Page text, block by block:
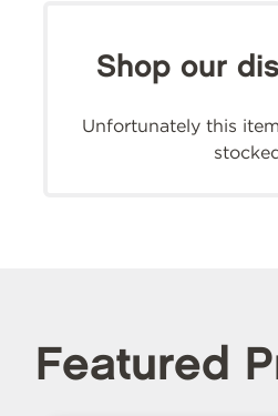
Shop our
Unfortunately this
Featured